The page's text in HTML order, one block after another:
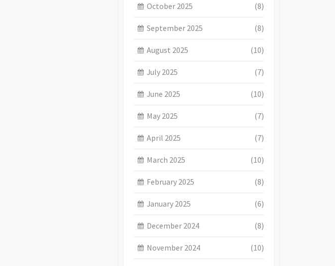
October 2025 (8)
September 2025 (8)
August 2025 (10)
July 2025 (7)
June 2025 (10)
May 2025 (7)
April 2025 (7)
March 2025 (10)
February 2025 (8)
January 2025 (6)
December 2024 (8)
November 2024 (10)